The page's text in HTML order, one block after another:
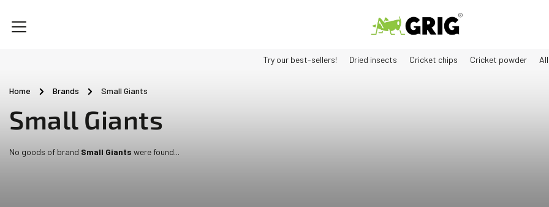
Try our best-sellers! Dried insects Cricket chips Cricket powder
Home / Brands / Small Giants
Small Giants
No goods of brand Small Giants were found...